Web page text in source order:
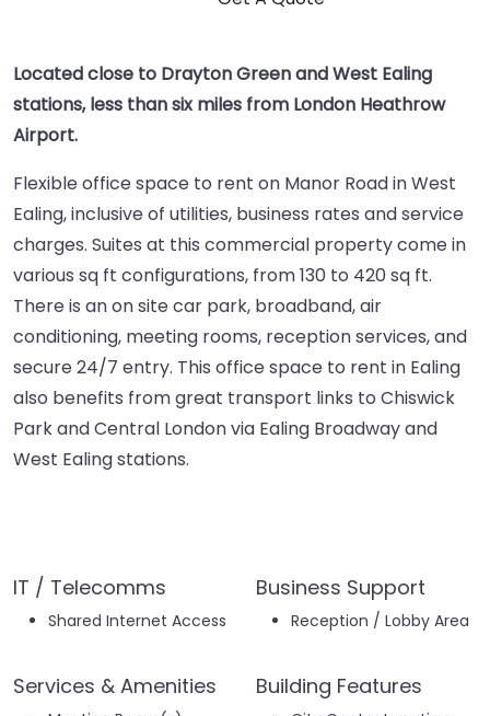
Located close to Drayton Green and West Ealing
stations, less than six miles from London Heathrow
Airport.
Flexible office space to rent on Manor Road in West
Ealing, inclusive of utilities, business rates and service
charges. Suites at this commercial property come in
various sq ft configurations, from 130 to 420 sq ft.
There is an on site car park, broadband, air
conditioning, meeting rooms, reception services, and
secure 24/7 entry. This office space to rent in Ealing
also benefits from great transport links to Chiswick
Park and Central London via Ealing Broadway and
West Ealing stations.
IT / Telecomms
Shared Internet Access
Services & Amenities
Business Support
Reception / Lobby Area
Building Features